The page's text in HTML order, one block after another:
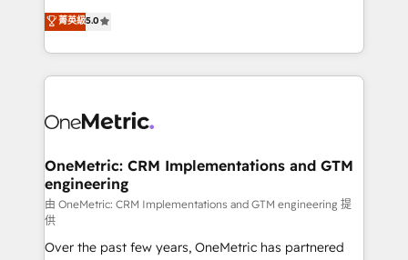
relationships. Your success is our success, and we’re
all in this together! From startup to enterprise, we’ll
what matters most: growing your business and
wowing your customers. Let’s make HubSpot work
processes into a seamless, high-performing revenue
engine. We combine RevOps strategy with deep
technical execution to help teams scale faster—with
cleaner data, smarter automation, and more
Implementation & Migration · Native & Custom
Reporting & Analytics · GTM Architecture · Sales &
Marketing Enablement If you’re ready to elevate
HubSpot from “just your CRM” to your growth
infrastructure—let’s talk.
菁英級5.0
OneMetric: CRM Implementations and GTM
engineering
由 OneMetric: CRM Implementations and GTM engineering 提
供
Over the past few years, OneMetric has partnered